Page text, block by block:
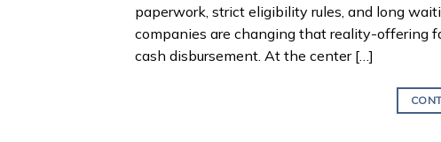
paperwork, strict eligibility rules, and long
companies are changing that reality-offering
cash disbursement. At the center […]